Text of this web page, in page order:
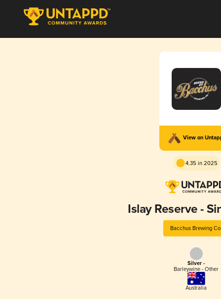
View on
4.35 in 2025
Islay Reserve -
Bacchus Brewing
Silver -
Barleywine - Other
Australia